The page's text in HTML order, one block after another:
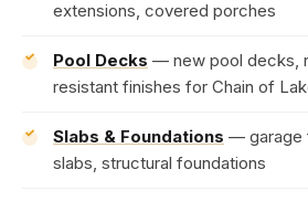
extensions, covered porches
Pool Decks — new pool decks,
resistant finishes for Chain of
Slabs & Foundations — garage
slabs, structural foundations